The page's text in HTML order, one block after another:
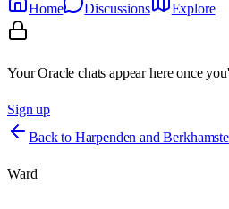
Home
Discussions Explore
Your Oracle chats appear here once
Sign up
Back to Harpenden and
Ward